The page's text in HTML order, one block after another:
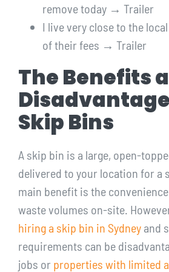
remove today → Trailer
I live very close to the
of their fees → Trailer
The Benefits
Skip Bins
A skip bin is a large, open-
delivered to your location for a
main benefit is the
waste volumes on-site.
hiring a skip bin in Sydneyand
requirements can be
jobs or properties with limited